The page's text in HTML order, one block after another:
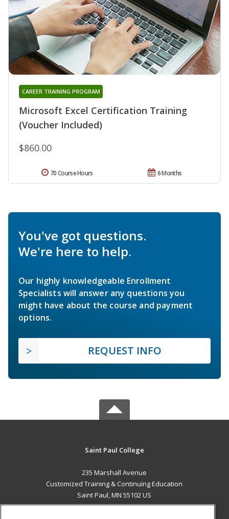
Microsoft Excel Certification Training
(Voucher Included)
CAREER TRAINING PROGRAM
$860.00
6 Months
70 Course Hours
You've got questions.
We're here to help.
Our highly knowledgeable Enrollment
Specialists will answer any questions you
might have about the course and payment
options.
REQUEST INFO
Saint Paul College
235 Marshall Avenue
Customized Training & Continuing Education
Saint Paul, MN 55102 US